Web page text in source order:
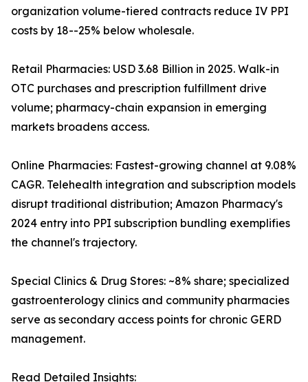
organization volume-tiered contracts reduce IV PPI
costs by 18--25% below wholesale.
Retail Pharmacies: USD 3.68 Billion in 2025. Walk-in
OTC purchases and prescription fulfillment drive
volume; pharmacy-chain expansion in emerging
markets broadens access.
Online Pharmacies: Fastest-growing channel at 9.08%
CAGR. Telehealth integration and subscription models
disrupt traditional distribution; Amazon Pharmacy's
2024 entry into PPI subscription bundling exemplifies
the channel's trajectory.
Special Clinics & Drug Stores: ~8% share; specialized
gastroenterology clinics and community pharmacies
serve as secondary access points for chronic GERD
management.
Read Detailed Insights: